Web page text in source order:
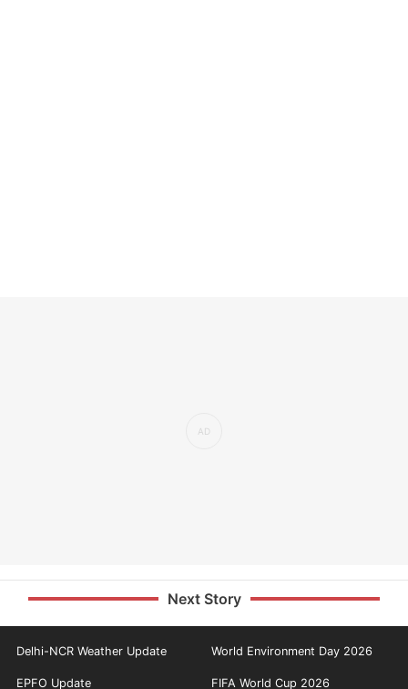
Next Story
Delhi-NCR Weather Update World Environment Day 2026
EPFO Update FIFA World Cup 2026